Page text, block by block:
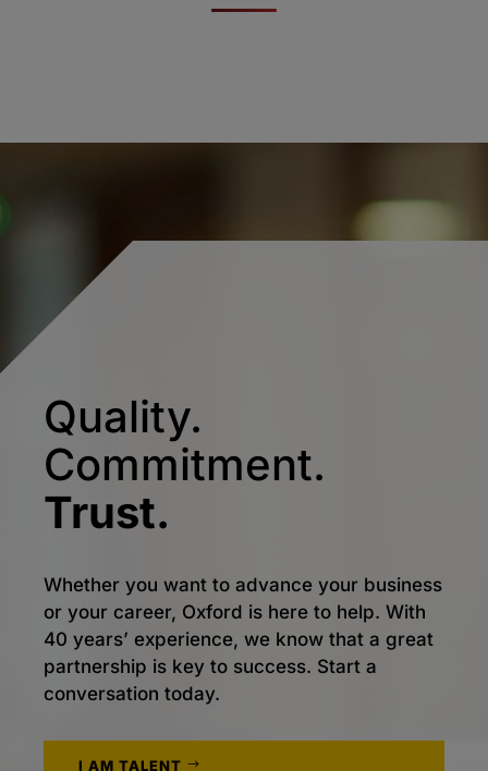
Quality.
Commitment.
Trust.
Whether you want to advance your business
or your career, Oxford is here to help. With
40 years’ experience, we know that a great
partnership is key to success. Start a
conversation today.
I AM TALENT